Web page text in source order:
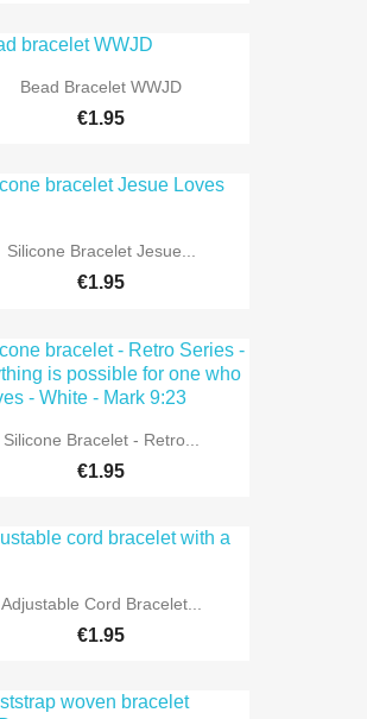
Bead Bracelet WWJD
€1.95
Silicone Bracelet Jesue...
€1.95
Silicone Bracelet - Retro...
€1.95
Adjustable Cord Bracelet...
€1.95